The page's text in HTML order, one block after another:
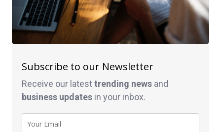
Subscribe to our Newsletter
Receive our latesttrending news and
business updates in your inbox.